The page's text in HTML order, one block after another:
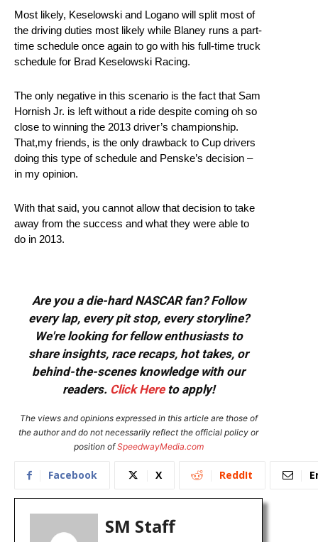
Most likely, Keselowski and Logano will split most of
the driving duties most likely while Blaney runs a part-
time schedule once again to go with his full-time truck
schedule for Brad Keselowski Racing.
The only negative in this scenario is the fact that Sam
Hornish Jr. is left without a ride despite coming oh so
close to winning the 2013 driver’s championship.
That,my friends, is the only drawback to Cup drivers
doing this type of schedule and Penske’s decision –
in my opinion.
With that said, you cannot allow that decision to take
away from the success and what they were able to
do in 2013.
Are you a die-hard NASCAR fan? Follow
every lap, every pit stop, every storyline?
We're looking for fellow enthusiasts to
share insights, race recaps, hot takes, or
behind-the-scenes knowledge with our
readers. Click Hereto apply!
The views and opinions expressed in this article are those of
the author and do not necessarily reflect the official policy or
position ofSpeedwayMedia.com
Facebook X ReddIt
SM Staff